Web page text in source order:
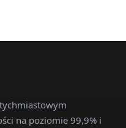
na poziomie 99,9% i